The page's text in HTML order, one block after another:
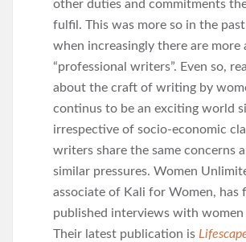
other duties and commitments
fulfil. This was more so in the
when increasingly there are more
“professional writers”. Even so,
about the craft of writing by
continus to be an exciting world
irrespective of socio-economic
writers share the same concerns
similar pressures. Women
associate of Kali for Women, has
published interviews with
Their latest publication is